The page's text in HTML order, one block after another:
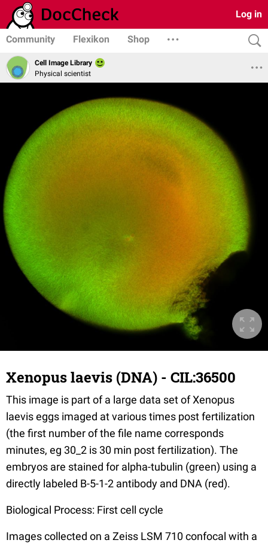
Log in
Community Flexikon Shop
Cell Image Library
Physical scientist
Xenopus laevis (DNA) - CIL:36500
This image is part of a large data set of Xenopus
laevis eggs imaged at various times post fertilization
(the first number of the file name corresponds
minutes, eg 30_2 is 30 min post fertilization). The
embryos are stained for alpha-tubulin (green) using a
directly labeled B-5-1-2 antibody and DNA (red).
Biological Process: First cell cycle
Images collected on a Zeiss LSM 710 confocal with a